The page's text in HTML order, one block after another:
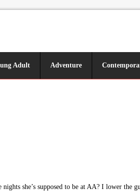
Adult Adventure
she’s supposed to be at AA? I lower the